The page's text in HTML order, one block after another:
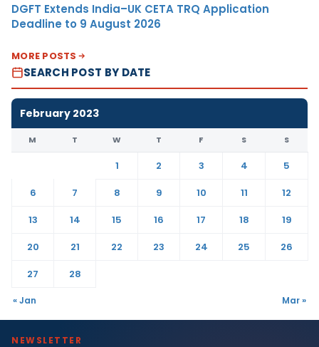
DGFT Extends India–UK CETA TRQ Application
Deadline to 9 August 2026
MORE POSTS
SEARCH POST BY DATE
February 2023
M T W T F S S
1 2 3 4
5
6
7 8 9 10 11
12
13
14 15 16 17 18
19
20
21 22 23 24 25
26
27
28
« Jan Mar »
NEWSLETTER